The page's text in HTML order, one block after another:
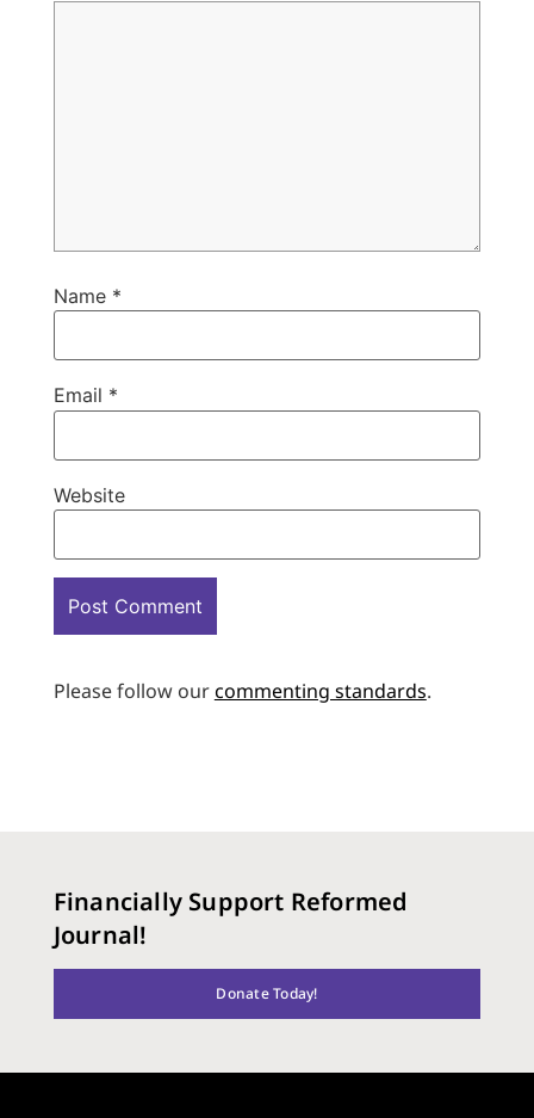
Name *
Email *
Website
Please follow ourcommenting standards.
Financially Support Reformed
Journal!
Donate Today!